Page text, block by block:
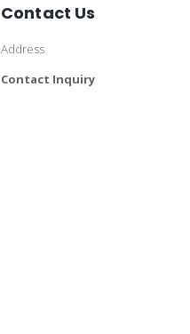
Contact Us
Address
Contact Inquiry